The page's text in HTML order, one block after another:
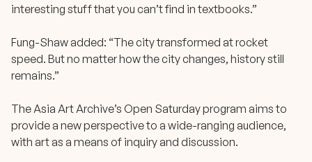
interesting stuff that you can’t find in textbooks.”
Fung-Shaw added: “The city transformed at rocket
speed. But no matter how the city changes, history still
remains.”
The Asia Art Archive’s Open Saturday program aims to
provide a new perspective to a wide-ranging audience,
with art as a means of inquiry and discussion.